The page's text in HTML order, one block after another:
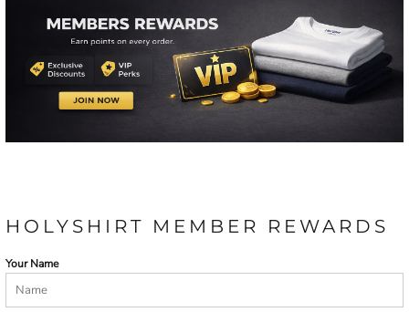
HOLYSHIRT MEMBER REWARDS
Your Name